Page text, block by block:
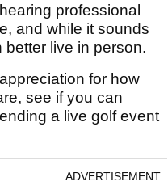
professional
and while it sounds
live in person.
for how
see if you can
a live golf event
ADVERTISEMENT